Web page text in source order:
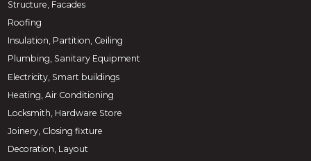
Structure, Facades
Roofing
Insulation, Partition, Ceiling
Plumbing, Sanitary Equipment
Electricity, Smart buildings
Heating, Air Conditioning
Locksmith, Hardware Store
Joinery, Closing fixture
Decoration, Layout